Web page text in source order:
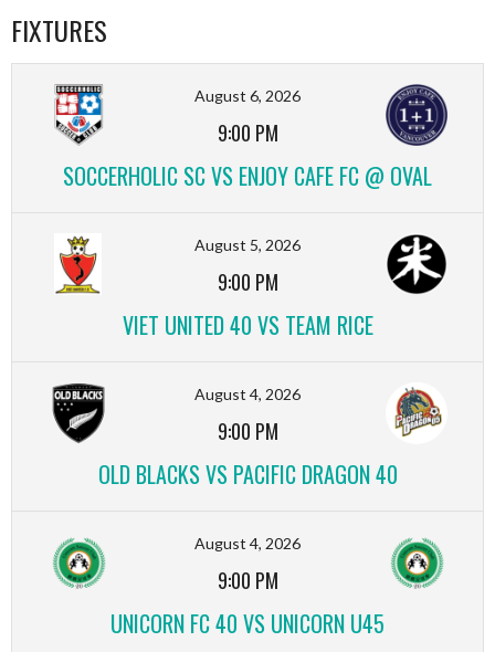
FIXTURES
August 6, 2026
9:00 PM
SOCCERHOLIC SC VS ENJOY CAFE FC @ OVAL
August 5, 2026
9:00 PM
VIET UNITED 40 VS TEAM RICE
August 4, 2026
9:00 PM
OLD BLACKS VS PACIFIC DRAGON 40
August 4, 2026
9:00 PM
UNICORN FC 40 VS UNICORN U45